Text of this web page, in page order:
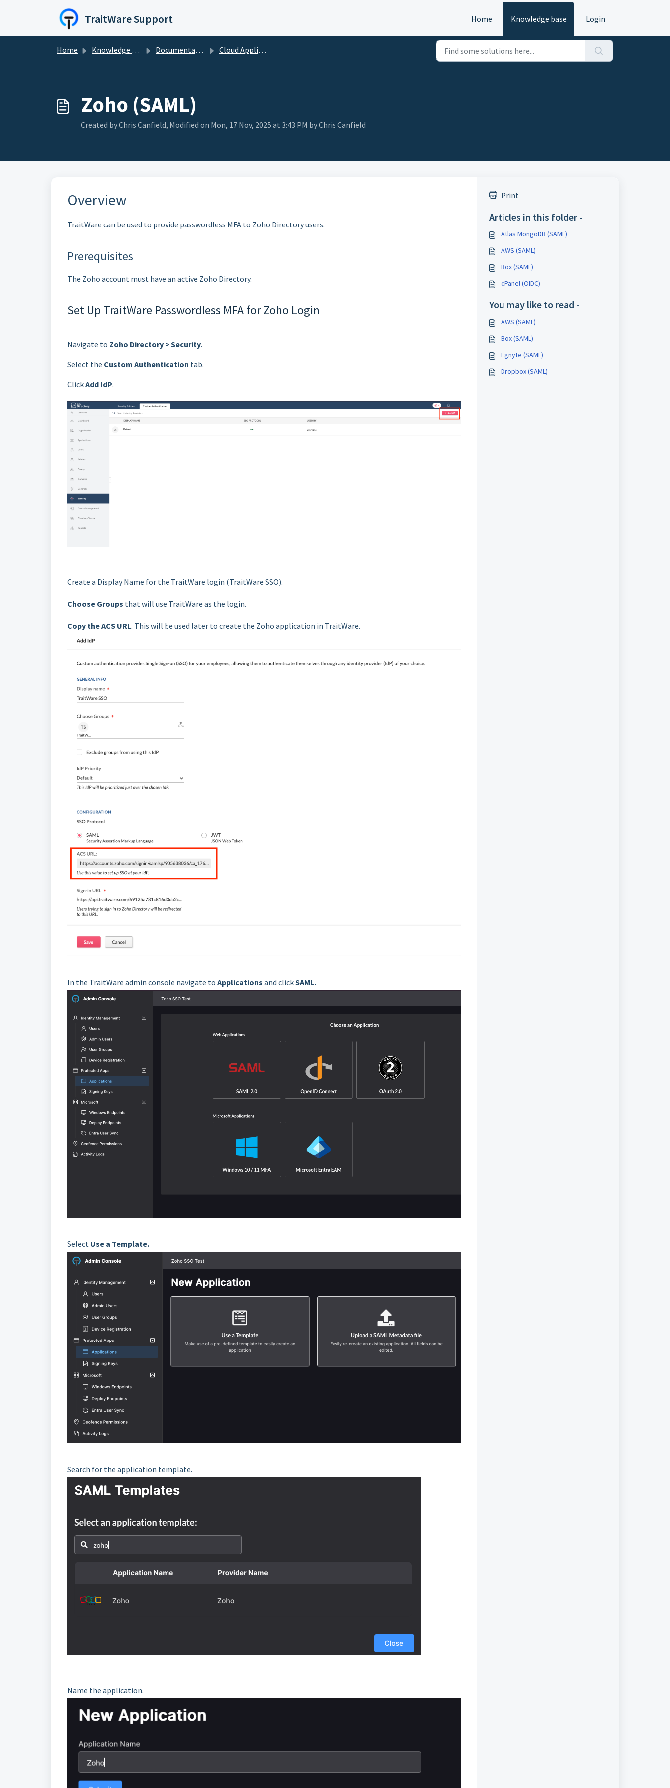
TraitWare Support Home Knowledge base Login
Home Knowledge base Documentation Guides Cloud Applications
Zoho (SAML)
Created by Chris Canfield, Modified on Mon, 17 Nov, 2025 at 3:43 PM by Chris Canfield
Overview
TraitWare can be used to provide passwordless MFA to Zoho Directory users.
Prerequisites
The Zoho account must have an active Zoho Directory.
Set Up TraitWare Passwordless MFA for Zoho Login
Navigate to Zoho Directory > Security.
Select the Custom Authentication tab.
ClickAdd IdP.
Create a Display Name for the TraitWare login (TraitWare SSO).
Choose Groups that will use TraitWare as the login.
Copy the ACS URL. This will be used later to create the Zoho application in TraitWare.
In the TraitWare admin console navigate to Applications and clickSAML.
Select Use a Template.
Search for the application template.
Name the application.
Print
Articles in this folder -
Atlas MongoDB (SAML)
AWS (SAML)
Box (SAML)
cPanel (OIDC)
You may like to read -
AWS (SAML)
Box (SAML)
Egnyte (SAML)
Dropbox (SAML)